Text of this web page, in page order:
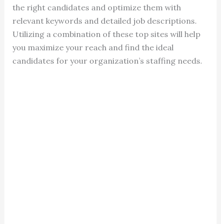
the right candidates and optimize them with
relevant keywords and detailed job descriptions.
Utilizing a combination of these top sites will help
you maximize your reach and find the ideal
candidates for your organization’s staffing needs.